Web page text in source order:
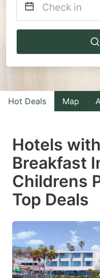
Navigate
to
with
the
select
a
date.
Press
question
mark
key
to
Hot Deals Map
Hotels
Breakfast
Childrens
Top Deals